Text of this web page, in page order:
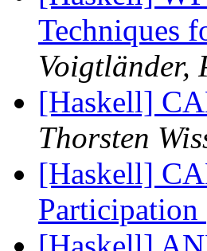
Techniques
Voigtländer,
[Haskell]
Thorsten
[Haskell]
Participation